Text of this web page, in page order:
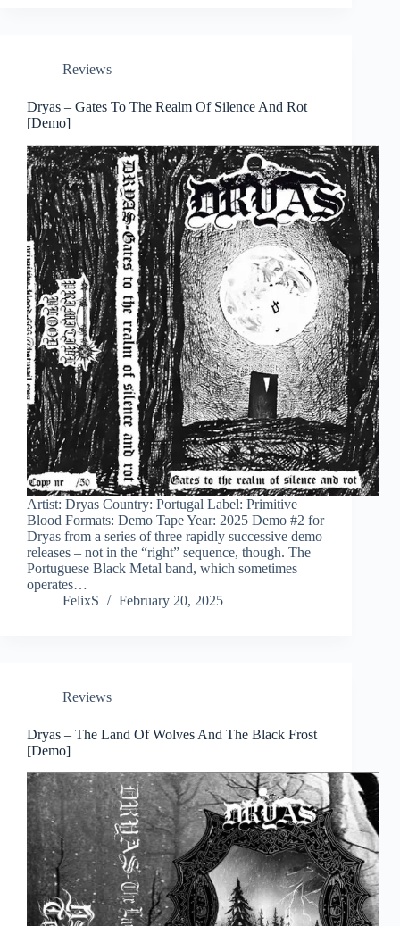
Reviews
Dryas – Gates To The Realm Of Silence And Rot
[Demo]
Artist: Dryas Country: Portugal Label: Primitive
Blood Formats: Demo Tape Year: 2025 Demo #2 for
Dryas from a series of three rapidly successive demo
releases – not in the “right” sequence, though. The
Portuguese Black Metal band, which sometimes
operates…
FelixS
February 20, 2025
Reviews
Dryas – The Land Of Wolves And The Black Frost
[Demo]